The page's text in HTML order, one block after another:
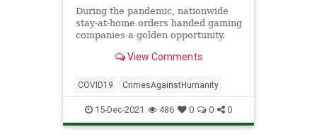
During the pandemic, nationwide
stay-at-home orders handed gaming
companies a golden opportunity.
COVID-19 lockdowns, for ...
View Comments
COVID19 CrimesAgainstHumanity
15-Dec-2021 486 0 0 0